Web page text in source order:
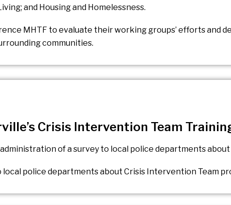
and Housing and Homelessness.
MHTF to evaluate their working groups’ efforts and
communities.
Crisis Intervention Team
of a survey to local police departments
local police departments about Crisis Intervention Team